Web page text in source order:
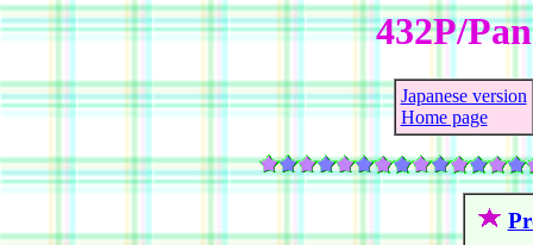
432P/
Japanese version
Home page